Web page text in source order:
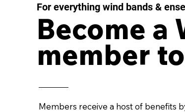
IMPULSE MOMENTUM
Concerto for Wind
by AURÉS MOUSSONG
LES
43
For everything wind bands &
Become a
member
Members receive a host of benefits